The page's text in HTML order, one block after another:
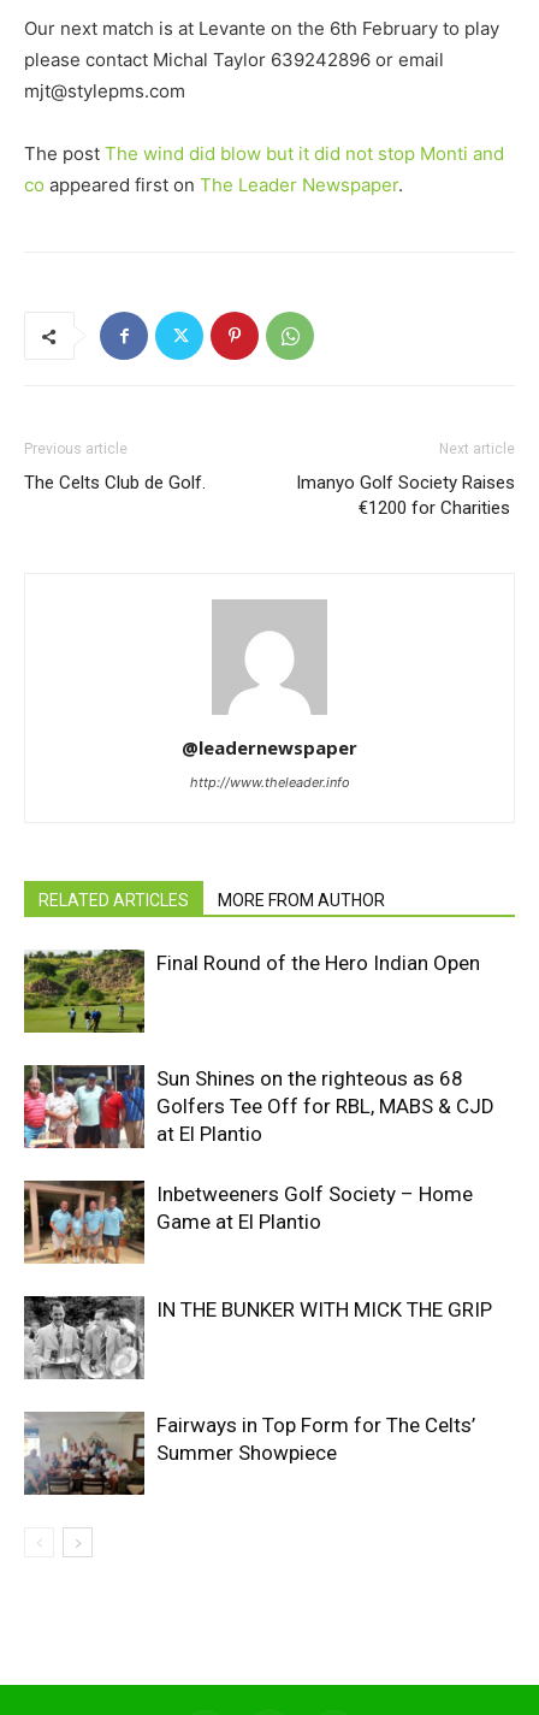
Our next match is at Levante on the 6th February to play
please contact Michal Taylor 639242896 or email
mjt@stylepms.com
The post The wind did blow but it did not stop Monti and
co appeared first on The Leader Newspaper.
Previous article
The Celts Club de Golf.
Next article
Imanyo Golf Society Raises
€1200 for Charities
@leadernewspaper
http://www.theleader.info
RELATED ARTICLES MORE FROM AUTHOR
Final Round of the Hero Indian Open
Sun Shines on the righteous as 68
Golfers Tee Off for RBL, MABS & CJD
at El Plantio
Inbetweeners Golf Society – Home
Game at El Plantio
IN THE BUNKER WITH MICK THE GRIP
Fairways in Top Form for The Celts’
Summer Showpiece